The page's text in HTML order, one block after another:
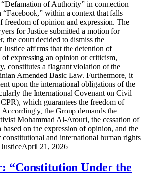
“Defamation of Authority” in connection
“Facebook,” within a context that falls
freedom of opinion and expression. The
for Justice submitted a motion for
the court decided to dismiss the
affirms that the detention of
expressing an opinion or criticism,
constitutes a flagrant violation of the
Amended Basic Law. Furthermore, it
upon the international obligations of the
the International Covenant on Civil
which guarantees the freedom of
the Group demands the
Mohammad Al-Arouri, the cessation of
on the expression of opinion, and the
constitutional and international human rights
21, 2026
“Constitution Under the